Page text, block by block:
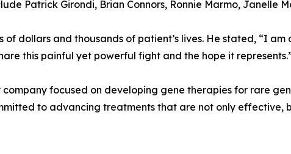
Patrick Girondi, Brian Connors, Ronnie Marmo, Janelle
dollars and thousands of patient’s lives. He stated, “I
this painful yet powerful fight and the hope it
focused on developing gene therapies for rare
to advancing treatments that are not only